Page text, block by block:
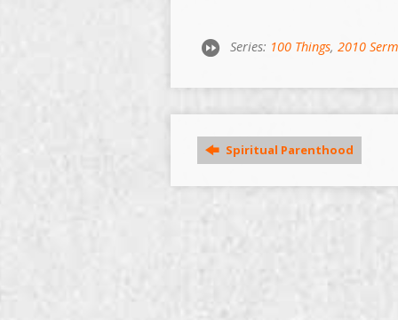
Series: 100 Things, 2010
Spiritual Parenthood